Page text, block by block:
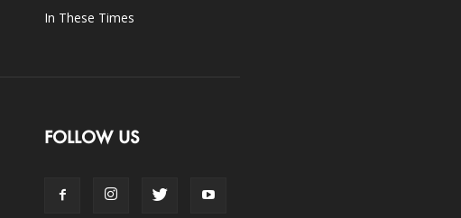
In These Times
FOLLOW US